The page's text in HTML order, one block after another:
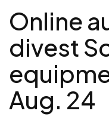
Online
divest
Aug. 24